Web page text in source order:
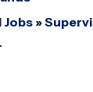
Jobs»